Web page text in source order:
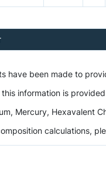
have been made to
information is
Mercury, Hexavalent
calculations,